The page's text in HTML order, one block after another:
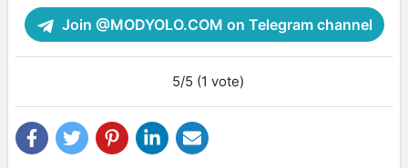
Join @MODYOLO.COM on Telegram channel
5/5 (1 vote)